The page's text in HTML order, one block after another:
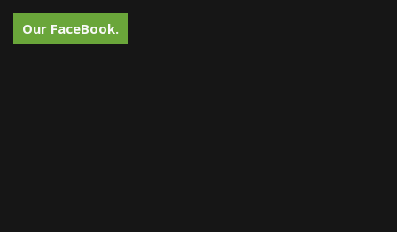
Our FaceBook.